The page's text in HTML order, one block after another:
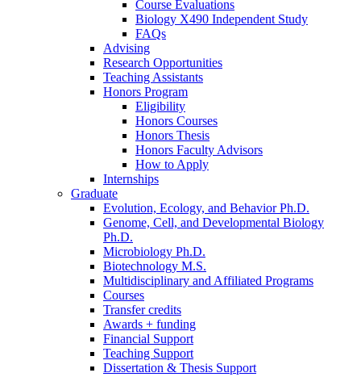
Course Evaluations
Biology X490 Independent Study
FAQs
Advising
Research Opportunities
Teaching Assistants
Honors Program
Eligibility
Honors Courses
Honors Thesis
Honors Faculty Advisors
How to Apply
Internships
Graduate
Evolution, Ecology, and Behavior Ph.D.
Genome, Cell, and Developmental Biology
Ph.D.
Microbiology Ph.D.
Biotechnology M.S.
Multidisciplinary and Affiliated Programs
Courses
Transfer credits
Awards + funding
Financial Support
Teaching Support
Dissertation & Thesis Support